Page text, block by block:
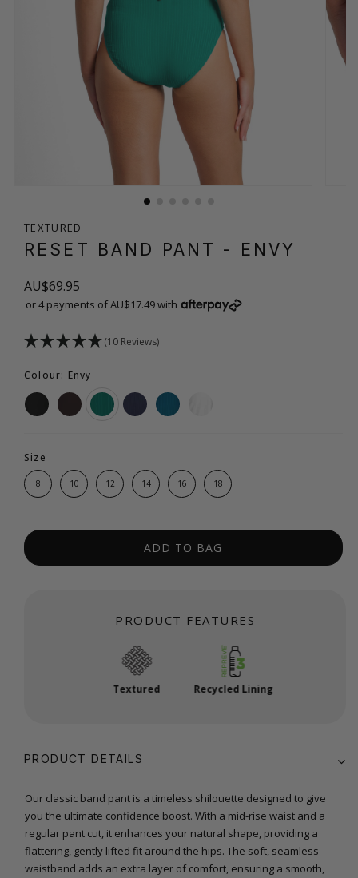
TEXTURED
RESET BAND PANT - ENVY
AU$69.95
or 4 payments of AU$17.49 with
(10 Reviews)
Colour: Envy
Size
8 10 12 14 16 18
ADD TO BAG
PRODUCT FEATURES
Textured Recycled Lining
PRODUCT DETAILS
Our classic band pant is a timeless shilouette designed to give
you the ultimate confidence boost. With a mid-rise waist and a
regular pant cut, it enhances your natural shape, providing a
flattering, gently lifted fit around the hips. The soft, seamless
waistband adds an extra layer of comfort, ensuring a smooth,